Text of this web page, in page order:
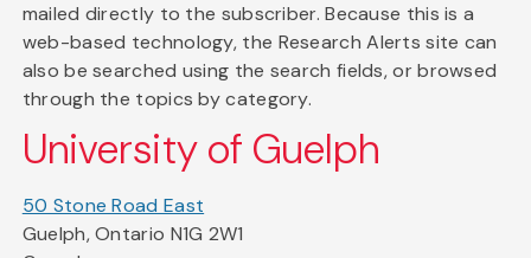
mailed directly to the subscriber. Because this is a
web-based technology, the Research Alerts site can
also be searched using the search fields, or browsed
through the topics by category.
University of Guelph
50 Stone Road East
Guelph, Ontario N1G 2W1